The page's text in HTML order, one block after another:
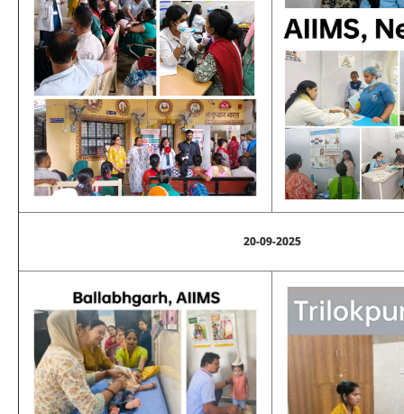
20-09-2025